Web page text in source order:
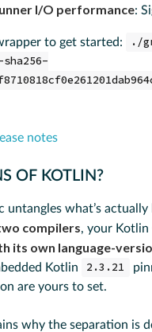
I/O performance:
to get started:
./
notes
OF KOTLIN?
untangles what’s
compilers, your Kotlin
its own language-
Kotlin
2.3.21
are yours to set.
why the separation is